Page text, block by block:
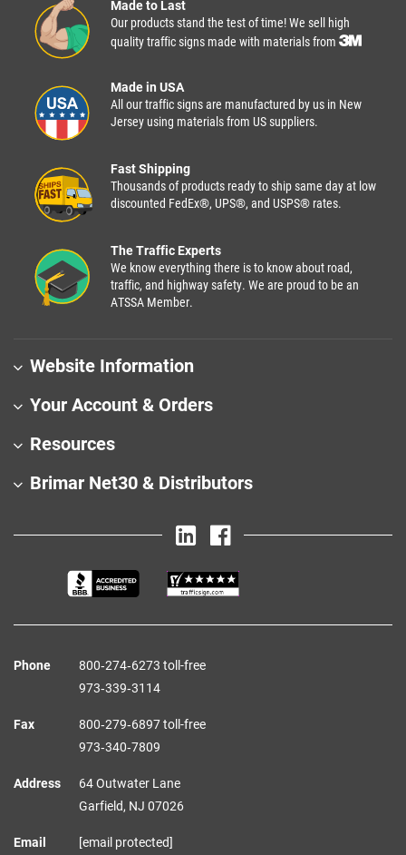
Made to Last
Our products stand the test of time! We sell high
quality traffic signs made with materials from
Made in USA
All our traffic signs are manufactured by us in New
Jersey using materials from US suppliers.
Fast Shipping
Thousands of products ready to ship same day at low
discounted FedEx®, UPS®, and USPS® rates.
The Traffic Experts
We know everything there is to know about road,
traffic, and highway safety. We are proud to be an
ATSSA Member.
Website Information
Your Account & Orders
Resources
Brimar Net30 & Distributors
Phone
800‑274‑6273 toll-free
973‑339‑3114
Fax
800‑279‑6897 toll-free
973‑340‑7809
Address
64 Outwater Lane
Garfield, NJ 07026
Email [email protected]